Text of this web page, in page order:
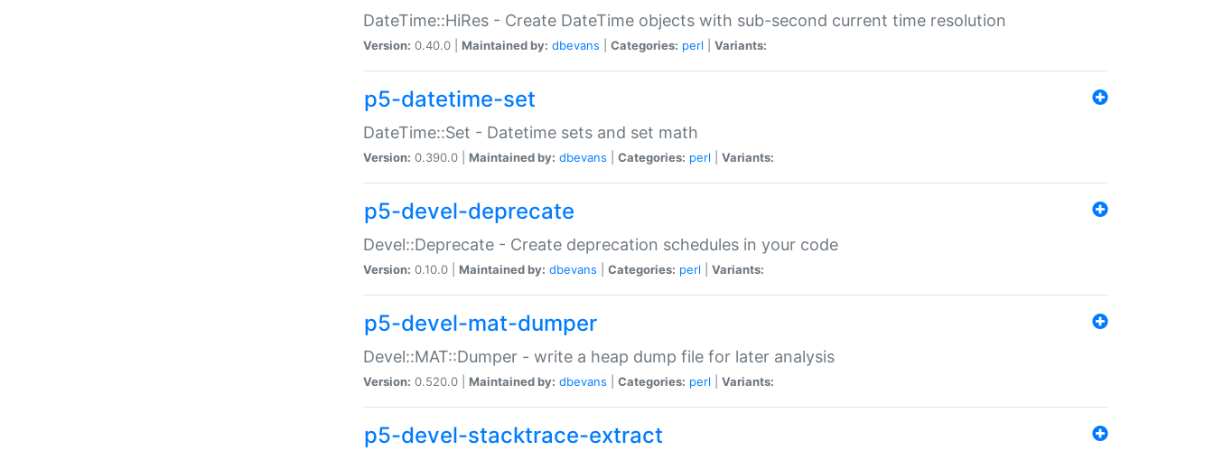
DateTime::HiRes - Create DateTime objects with sub-second current time resolution
Version: 0.40.0 | Maintained by: dbevans Categories: perl Variants:
p5-datetime-set
DateTime::Set - Datetime sets and set math
Version: 0.390.0 | Maintained by: dbevans Categories: perl Variants:
p5-devel-deprecate
Devel::Deprecate - Create deprecation schedules in your code
Version: 0.10.0 | Maintained by: dbevans Categories: perl Variants:
p5-devel-mat-dumper
Devel::MAT::Dumper - write a heap dump file for later analysis
Version: 0.520.0 | Maintained by: dbevans Categories: perl Variants:
p5-devel-stacktrace-extract